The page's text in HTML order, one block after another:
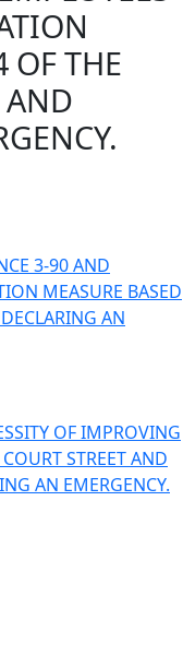
OF THE
AND
3-90 AND
MEASURE BASED
AN
OF IMPROVING
STREET AND
AN EMERGENCY.